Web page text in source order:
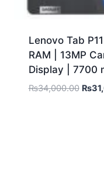
Lenovo Tab
RAM | 13MP
Display | 7700
₨34,000.00 ₨